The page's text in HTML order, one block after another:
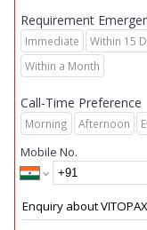
Requirement
Immediate
Within 15
Within a Month
Call-Time Preference
Morning Afternoon
Mobile No.